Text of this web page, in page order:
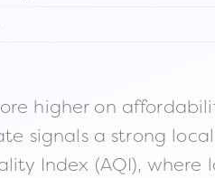
higher on
signals a strong
Index (AQI),